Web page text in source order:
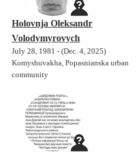
Holovnja Oleksandr
Volodymyrovych
July 28, 1981 - (Dec. 4, 2025)
Komyshuvakha, Popasnianska urban
community